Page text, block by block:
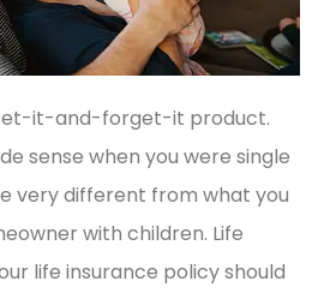
it-and-forget-it product.
sense when you were single
very different from what you
with children. Life
life insurance policy should